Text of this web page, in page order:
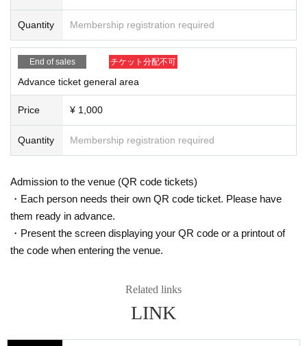
* Please refrain from chatting in the hall or lobby.
*Please do not wait for artists to enter or wait around the venue.
* Please refrain from sitting or standing on or off the floor.
sible for any loss.
* Resale and transfer are prohibited. If fraud is discovered, you will be sent of
f.
* Please refrain from bringing alcohol, food and drink into the venue.
photography for adjustments, etc. Photography of the group is prohibited at al
ent (acts that take up space other than yourself, such as spreading your hand
s, sitting down, and placing things in the front), moshing, lifting, diving, surfin
g, and throwing things are prohibited. increase.
* Dangerous acts that interfere with other customers' viewing are prohibited d
erferes with other customers' viewing or stage progress, you will be warned o
* Admission and selling products, if an act such as interruption or fraud is disc
※ regulation, prohibitions, etc. This Day Change are subject to. Please be aw
Tickets will not be refunded due to customer's convenience, Please be carefu
Quantity Membership registration required
End of sales チケット分配不可
Advance ticket general area
Price ¥ 1,000
Quantity Membership registration required
Admission to the venue (QR code tickets)
・Each person needs their own QR code ticket. Please have
them ready in advance.
・Present the screen displaying your QR code or a printout of
the code when entering the venue.
Related links
LINK